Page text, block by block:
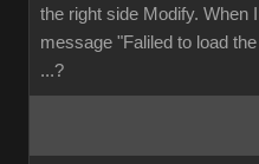
the right side Modify. When
message "Faliled to load
...?